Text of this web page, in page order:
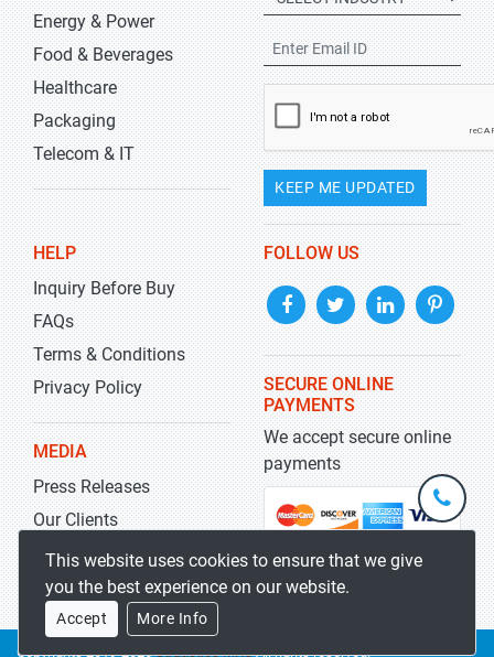
Energy & Power
Food & Beverages
Healthcare
Packaging
Telecom & IT
KEEP ME UPDATED
HELP
Inquiry Before Buy
FAQs
Terms & Conditions
Privacy Policy
MEDIA
Press Releases
Our Clients
Blog
FOLLOW US
SECURE ONLINE
PAYMENTS
We accept secure online
payments
Copyrights 2019-2026Stratistics MRCAll rights reserved.
This website uses cookies to ensure that we give
you the best experience on our website.
Accept More Info
+1-
301-
5929